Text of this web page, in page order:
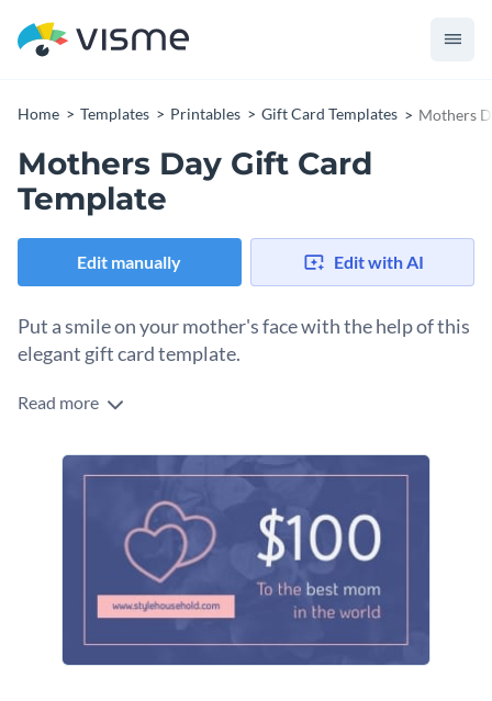
Home Templates Printables Gift Card Templates Mothers
Mothers Day Gift Card
Template
Edit manually Edit with AI
Put a smile on your mother's face with the help of this
elegant gift card template.
Edit this template with our
Read more